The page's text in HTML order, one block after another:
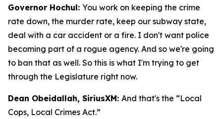
Governor Hochul: You work on keeping the crime
rate down, the murder rate, keep our subway state,
deal with a car accident or a fire. I don't want police
becoming part of a rogue agency. And so we're going
to ban that as well. So this is what I'm trying to get
through the Legislature right now.
Dean Obeidallah, SiriusXM: And that's the “Local
Cops, Local Crimes Act.”